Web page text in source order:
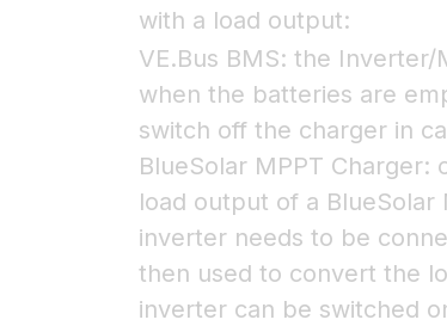
with a load output:
VE.Bus BMS: the
when the batteries are
switch off the charger in
BlueSolar MPPT
load output of a BlueSolar
inverter needs to be
then used to convert the
inverter can be switched